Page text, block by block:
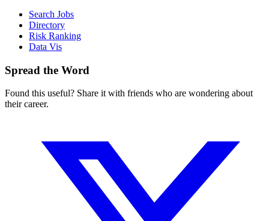
Search Jobs
Directory
Risk Ranking
Data Vis
Spread the Word
Found this useful? Share it with friends who are wondering about
their career.